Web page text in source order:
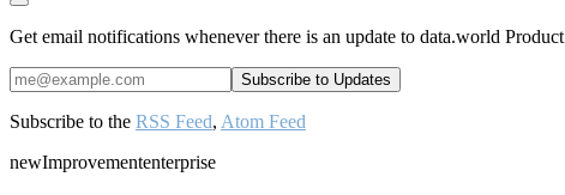
Get email notifications whenever there is an update to data.world Product
Subscribe to the RSS Feed, Atom Feed
newImprovemententerprise